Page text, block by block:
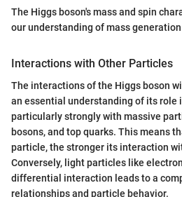
The Higgs boson's mass and spin
our understanding of mass
Interactions with Other Particles
The interactions of the Higgs boson
an essential understanding of its role
particularly strongly with massive
bosons, and top quarks. This means
particle, the stronger its interaction
Conversely, light particles like
differential interaction leads to a
relationships and particle behavior.